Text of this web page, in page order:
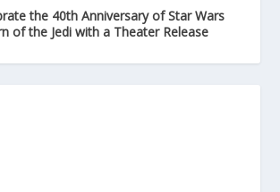
the 40th Anniversary of Star Wars
of the Jedi with a Theater Release